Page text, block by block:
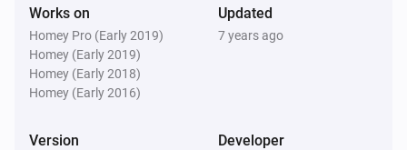
Works on
Homey Pro (Early 2019)
Homey (Early 2019)
Homey (Early 2018)
Homey (Early 2016)
Updated
7 years ago
Version Developer